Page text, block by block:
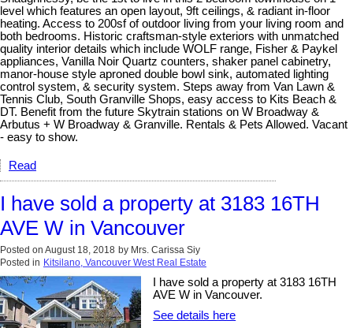
level which features an open layout, 9ft ceilings, & radiant in-floor
heating. Access to 200sf of outdoor living from your living room and
both bedrooms. Historic craftsman-style exteriors with unmatched
quality interior details which include WOLF range, Fisher & Paykel
appliances, Vanilla Noir Quartz counters, shaker panel cabinetry,
manor-house style aproned double bowl sink, automated lighting
control system, & security system. Steps away from Van Lawn &
Tennis Club, South Granville Shops, easy access to Kits Beach &
DT. Benefit from the future Skytrain stations on W Broadway &
Arbutus + W Broadway & Granville. Rentals & Pets Allowed. Vacant
- easy to show.
Read
I have sold a property at 3183 16TH
AVE W in Vancouver
Posted on August 18, 2018 by Mrs. Carissa Siy
Posted in Kitsilano, Vancouver West Real Estate
I have sold a property at 3183 16TH
AVE W in Vancouver.
See details here